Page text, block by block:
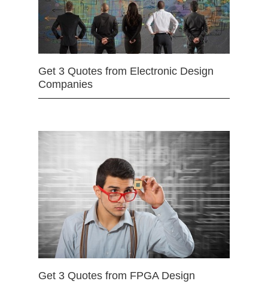
Get 3 Quotes from Electronic Design
Companies
Get 3 Quotes from FPGA Design